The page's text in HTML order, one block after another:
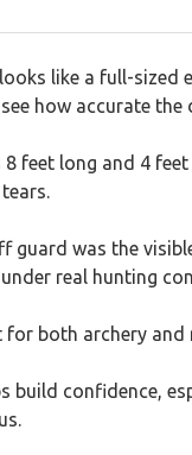
like a full-sized
how accurate
8 feet long and 4
guard was the
real hunting
for both archery
build confidence,